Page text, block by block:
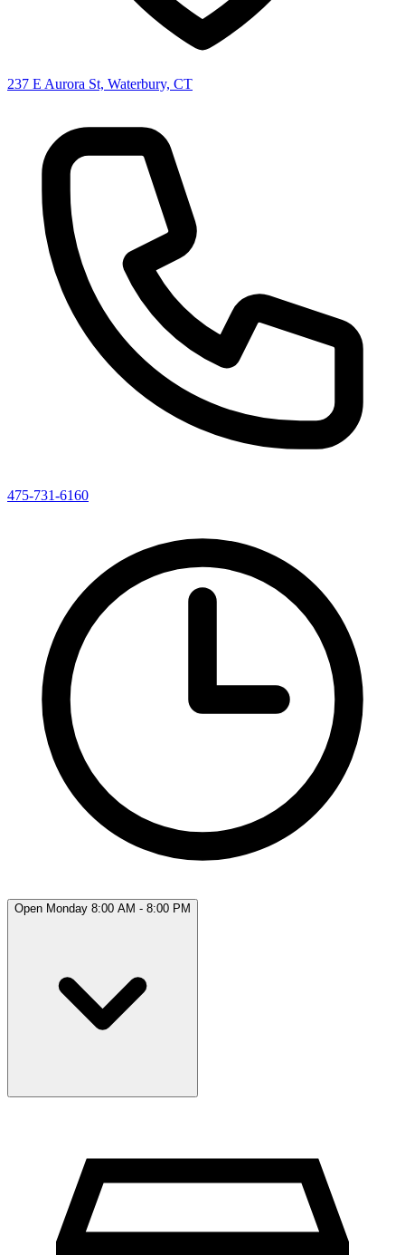
237 E Aurora St, Waterbury, CT
475-731-6160
Open Monday 8:00 AM - 8:00 PM